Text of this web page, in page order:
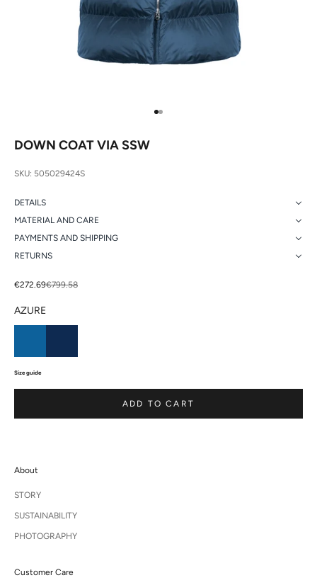
Go to item 1
Go to item 2
DOWN COAT VIA SSW
SKU: 505029424S
DETAILS
MATERIAL AND CARE
PAYMENTS AND SHIPPING
RETURNS
Sale price
€272.69Regular price
€799.58
AZURE
Size guide
ADD TO CART
About
STORY
SUSTAINABILITY
PHOTOGRAPHY
Customer Care